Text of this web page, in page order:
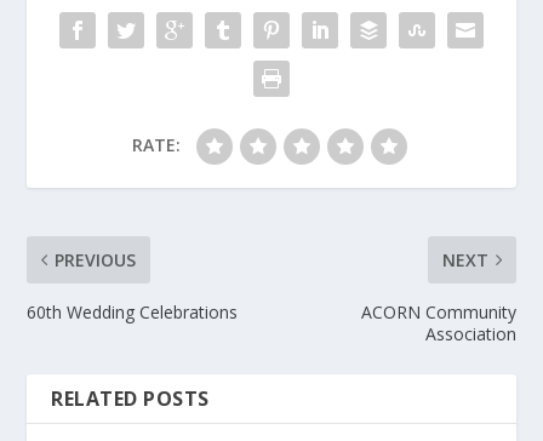
RATE:
PREVIOUS
60th Wedding Celebrations
NEXT
ACORN Community
Association
RELATED POSTS